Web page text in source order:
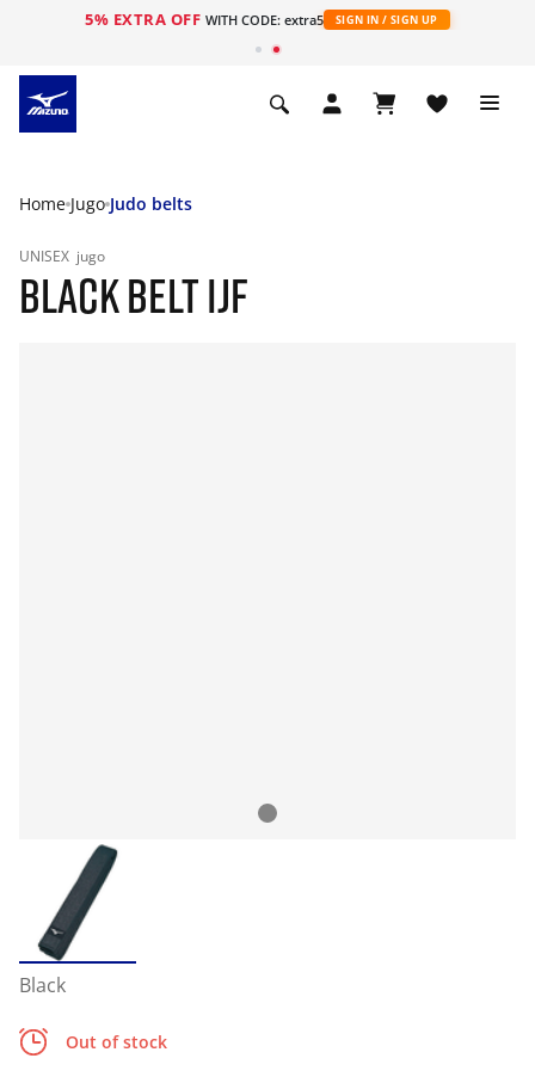
5% EXTRA OFF WITH CODE: extra5 SIGN IN / SIGN UP
Home Jugo Judo belts
UNISEX jugo
BLACK BELT IJF
Black
Out of stock